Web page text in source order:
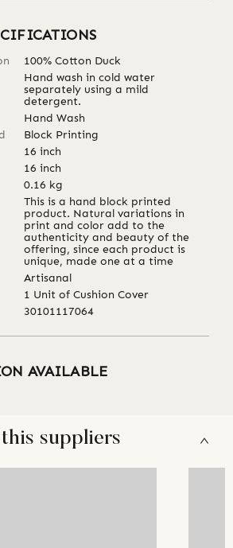
100% Cotton Duck
Hand wash in cold water
separately using a mild
detergent.
Hand Wash
Block Printing
16 inch
16 inch
0.16 kg
This is a hand block printed
product. Natural variations in
print and color add to the
authenticity and beauty of the
offering, since each product is
unique, made one at a time
Artisanal
1 Unit of Cushion Cover
30101117064
AVAILABLE
suppliers